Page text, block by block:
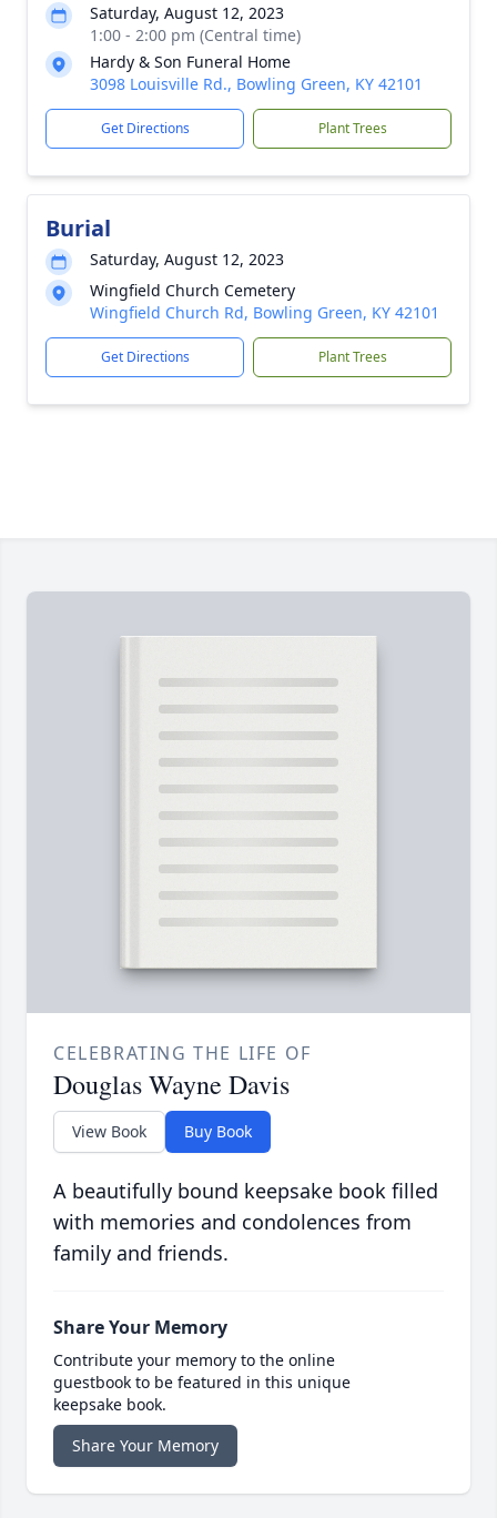
Saturday, August 12, 2023
1:00 - 2:00 pm (Central time)
Hardy & Son Funeral Home
3098 Louisville Rd., Bowling Green, KY 42101
Get Directions Plant Trees
Burial
Saturday, August 12, 2023
Wingfield Church Cemetery
Wingfield Church Rd, Bowling Green, KY 42101
Get Directions Plant Trees
CELEBRATING THE LIFE OF
Douglas Wayne Davis
View Book Buy Book
A beautifully bound keepsake book filled
with memories and condolences from
family and friends.
Share Your Memory
Contribute your memory to the online
guestbook to be featured in this unique
keepsake book.
Share Your Memory